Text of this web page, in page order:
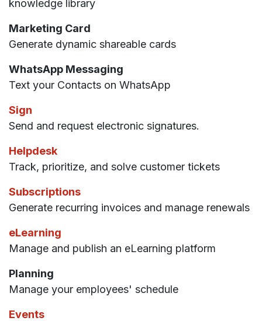
knowledge library
Marketing Card
Generate dynamic shareable cards
WhatsApp Messaging
Text your Contacts on WhatsApp
Sign
Send and request electronic signatures.
Helpdesk
Track, prioritize, and solve customer tickets
Subscriptions
Generate recurring invoices and manage renewals
eLearning
Manage and publish an eLearning platform
Planning
Manage your employees' schedule
Events